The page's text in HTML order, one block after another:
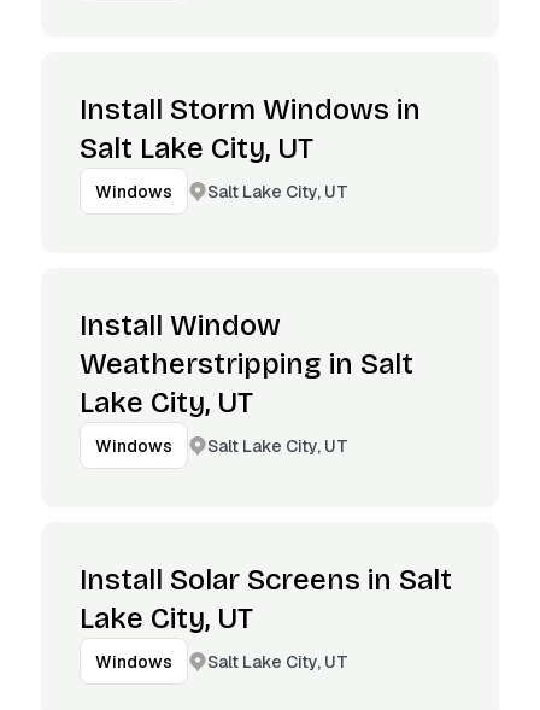
Install Storm Windows in
Salt Lake City, UT
Windows Salt Lake City, UT
Install Window
Weatherstripping in Salt
Lake City, UT
Windows Salt Lake City, UT
Install Solar Screens in Salt
Lake City, UT
Windows Salt Lake City, UT